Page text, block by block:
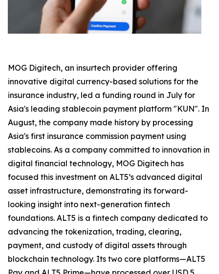
MOG Digitech, an insurtech provider offering
innovative digital currency-based solutions for the
insurance industry, led a funding round in July for
Asia's leading stablecoin payment platform "KUN". In
August, the company made history by processing
Asia's first insurance commission payment using
stablecoins. As a company committed to innovation in
digital financial technology, MOG Digitech has
focused this investment on ALT5’s advanced digital
asset infrastructure, demonstrating its forward-
looking insight into next-generation fintech
foundations. ALT5 is a fintech company dedicated to
advancing the tokenization, trading, clearing,
payment, and custody of digital assets through
blockchain technology. Its two core platforms—ALT5